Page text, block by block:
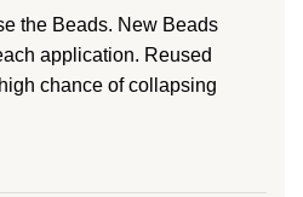
the Beads. New Beads
application. Reused
chance of collapsing